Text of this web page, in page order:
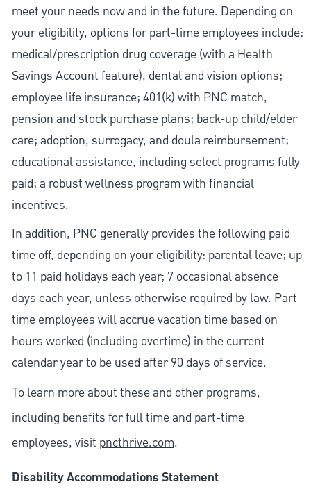
meet your needs now and in the future. Depending on
your eligibility, options for part-time employees include:
medical/prescription drug coverage (with a Health
Savings Account feature), dental and vision options;
employee life insurance; 401(k) with PNC match,
pension and stock purchase plans; back-up child/elder
care; adoption, surrogacy, and doula reimbursement;
educational assistance, including select programs fully
paid; a robust wellness program with financial
incentives.
In addition, PNC generally provides the following paid
time off, depending on your eligibility: parental leave; up
to 11 paid holidays each year; 7 occasional absence
days each year, unless otherwise required by law. Part-
time employees will accrue vacation time based on
hours worked (including overtime) in the current
calendar year to be used after 90 days of service.
To learn more about these and other programs,
including benefits for full time and part-time
employees, visit pncthrive.com.
Disability Accommodations Statement